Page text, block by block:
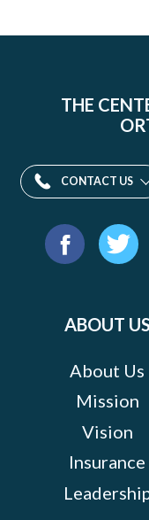
THE
CONTACT US
Find
ABOUT US
About Us
Mission
Vision
Insurance